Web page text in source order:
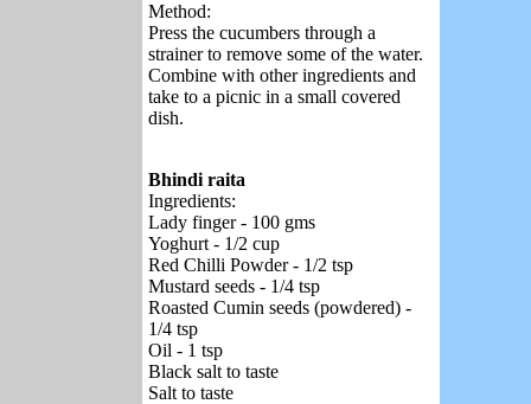
Method:
Press the cucumbers through a
strainer to remove some of the water.
Combine with other ingredients and
take to a picnic in a small covered
dish.
Bhindi raita
Ingredients:
Lady finger - 100 gms
Yoghurt - 1/2 cup
Red Chilli Powder - 1/2 tsp
Mustard seeds - 1/4 tsp
Roasted Cumin seeds (powdered) -
1/4 tsp
Oil - 1 tsp
Black salt to taste
Salt to taste